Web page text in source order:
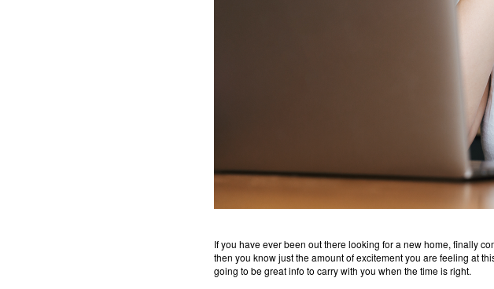
If you have ever been out there looking for a new home, finally
then you know just the amount of excitement you are feeling at
going to be great info to carry with you when the time is right.